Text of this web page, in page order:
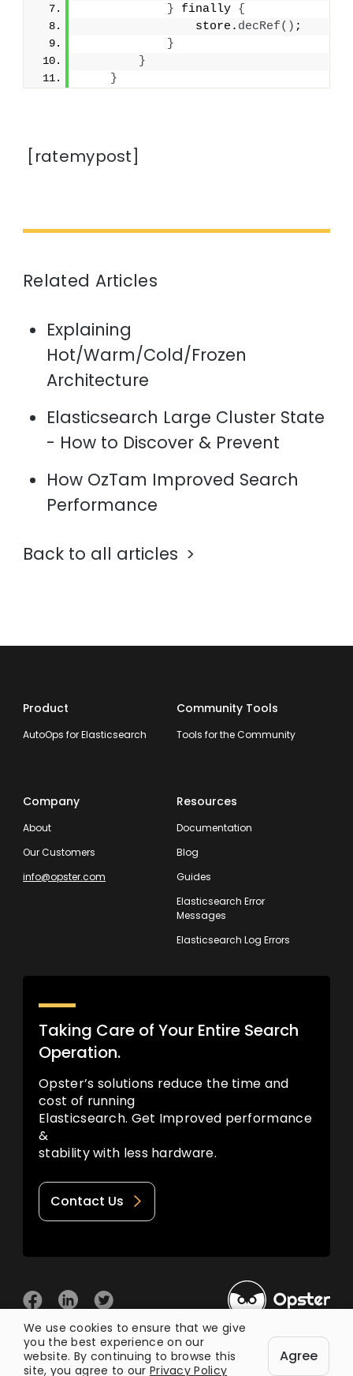
} finally {
                store.
decRef() ;
}
}
}
[ratemypost]
Related Articles
Explaining
Hot/Warm/Cold/Frozen
Architecture
Elasticsearch Large Cluster State
- How to Discover & Prevent
How OzTam Improved Search
Performance
Back to all articles
Product
AutoOps for Elasticsearch
Community Tools
Tools for the Community
Company
About
Our Customers
info@opster.com
Resources
Documentation
Blog
Guides
Elasticsearch Error
Messages
Elasticsearch Log Errors
Taking Care of Your Entire Search
Operation.
Opster’s solutions reduce the time and
cost of running
Elasticsearch. Get Improved performance
&
stability with less hardware.
Contact Us
© 2026 Opster Privacy Policy Terms of Use
We use cookies to ensure that we give
you the best experience on our
website. By continuing to browse this
site, you agree to our Privacy Policy
Agree